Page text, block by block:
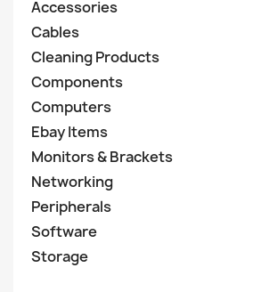
Accessories
Cables
Cleaning Products
Components
Computers
Ebay Items
Monitors & Brackets
Networking
Peripherals
Software
Storage